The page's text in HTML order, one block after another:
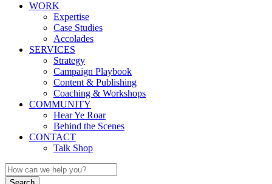
WORK
Expertise
Case Studies
Accolades
SERVICES
Strategy
Campaign Playbook
Content & Publishing
Coaching & Workshops
COMMUNITY
Hear Ye Roar
Behind the Scenes
CONTACT
Talk Shop